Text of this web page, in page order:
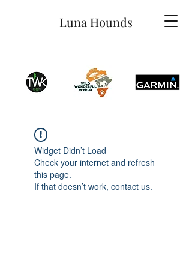
Luna Hounds
Widget Didn’t Load
Check your internet and refresh
this page.
If that doesn’t work, contact us.